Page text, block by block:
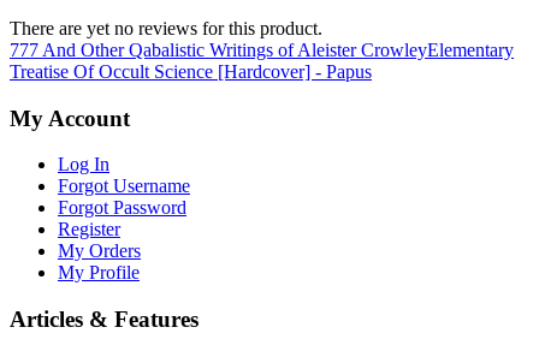
There are yet no reviews for this product.
777 And Other Qabalistic Writings of Aleister CrowleyElementary
Treatise Of Occult Science [Hardcover] - Papus
My Account
Log In
Forgot Username
Forgot Password
Register
My Orders
My Profile
Articles & Features